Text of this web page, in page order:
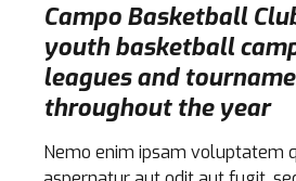
Campo Basketball
youth basketball
leagues and
throughout the year
Nemo enim ipsam voluptatem